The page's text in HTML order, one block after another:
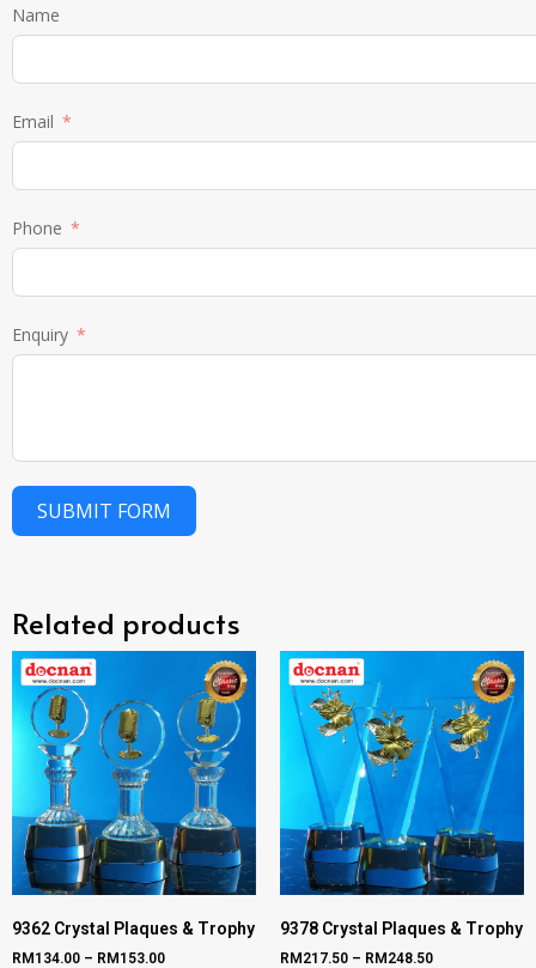
Name
Email
Phone
Enquiry
SUBMIT FORM
Related products
9362 Crystal Plaques & Trophy
RM134.00 – RM153.00
9378 Crystal Plaques & Trophy
RM217.50 – RM248.50